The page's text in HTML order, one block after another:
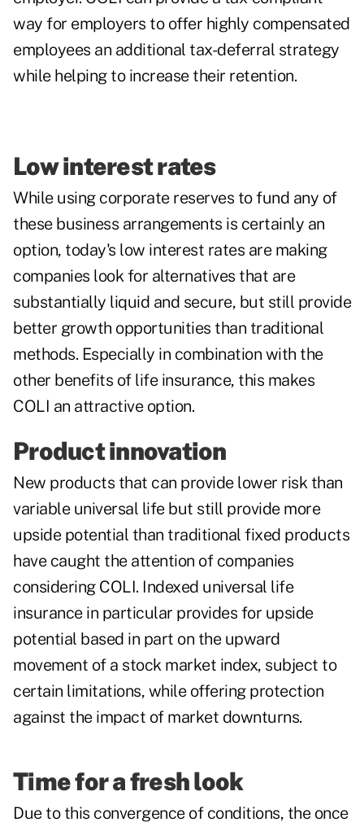
way for employers to offer highly compensated
employees an additional tax-deferral strategy
while helping to increase their retention.
Low interest rates
While using corporate reserves to fund any of
these business arrangements is certainly an
option, today's low interest rates are making
companies look for alternatives that are
substantially liquid and secure, but still provide
better growth opportunities than traditional
methods. Especially in combination with the
other benefits of life insurance, this makes
COLI an attractive option.
Product innovation
New products that can provide lower risk than
variable universal life but still provide more
upside potential than traditional fixed products
have caught the attention of companies
considering COLI. Indexed universal life
insurance in particular provides for upside
potential based in part on the upward
movement of a stock market index, subject to
certain limitations, while offering protection
against the impact of market downturns.
Time for a fresh look
Due to this convergence of conditions, the once